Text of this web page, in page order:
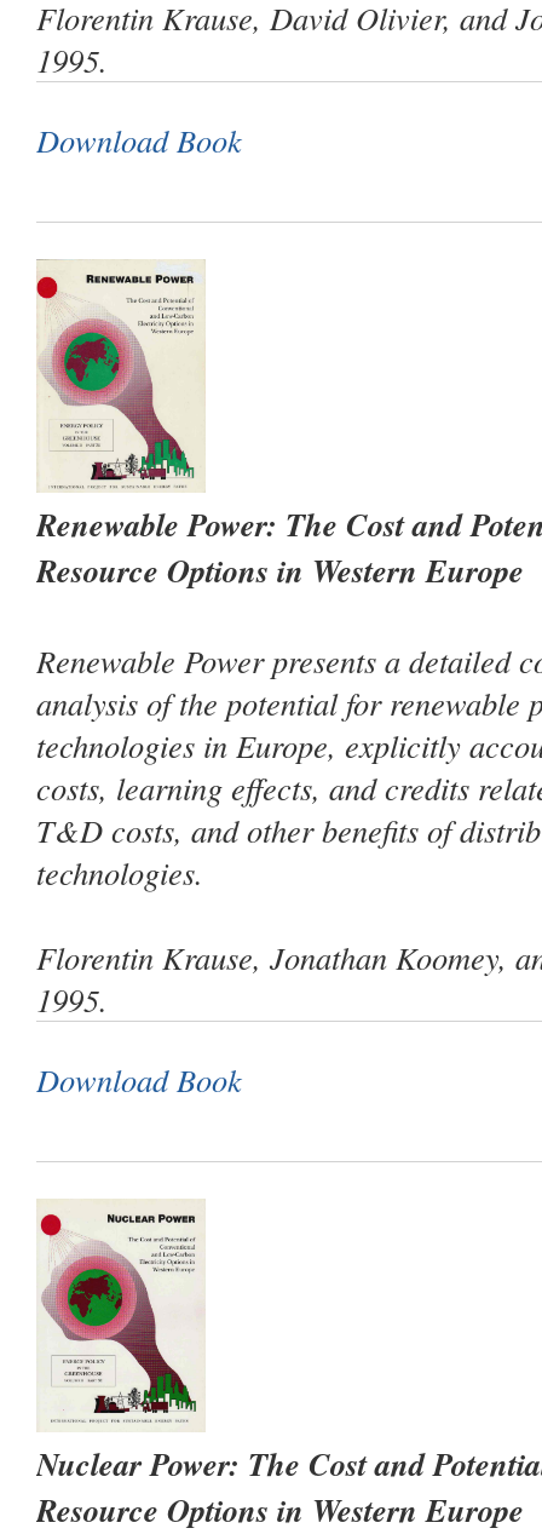
Florentin Krause, David Olivier, and
1995.
Download Book
Renewable Power: The Cost and
Resource Options in Western Europe
Renewable Powerpresents a detailed
analysis of the potential for renewable
technologies in Europe, explicitly
costs, learning effects, and credits
T&D costs, and other benefits of
technologies.
Florentin Krause, Jonathan Koomey,
1995.
Download Book
Nuclear Power: The Cost and
Resource Options in Western Europe